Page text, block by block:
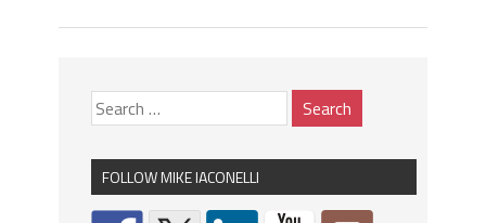
FOLLOW MIKE IACONELLI